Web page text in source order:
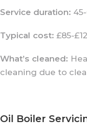
Service duration:
Typical cost: £85-
What’s cleaned:
cleaning due to
Oil Boiler